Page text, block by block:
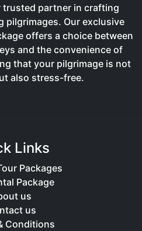
trusted partner in crafting
pilgrimages. Our exclusive
offers a choice between
and the convenience of
that your pilgrimage is not
also stress-free.
Links
Packages
Package
us
us
Conditions